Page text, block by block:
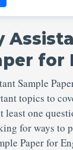
for
Sample
topics to
least one
for ways to
Paper for